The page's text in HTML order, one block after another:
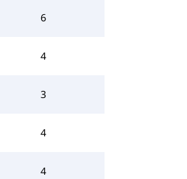
6
4
3
4
4